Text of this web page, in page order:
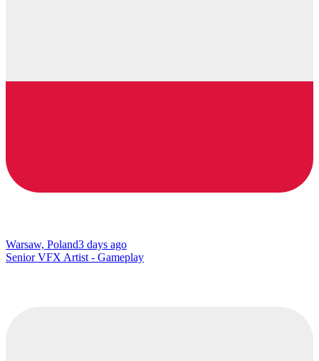
Warsaw, Poland3 days ago
Senior VFX Artist - Gameplay